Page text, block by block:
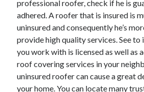
April 2021
March 2021
February 2021
January 2021
December 2020
professional roofer, check if he is
adhered. A roofer that is insured is
uninsured and consequently he’s
provide high quality services. See
you work with is licensed as well as
roof covering services in your
uninsured roofer can cause a great
your home. You can locate many